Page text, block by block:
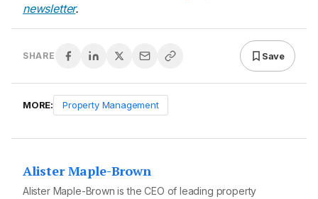
newsletter.
SHARE Save
MORE: Property Management
Alister Maple-Brown
Alister Maple-Brown is the CEO of leading property